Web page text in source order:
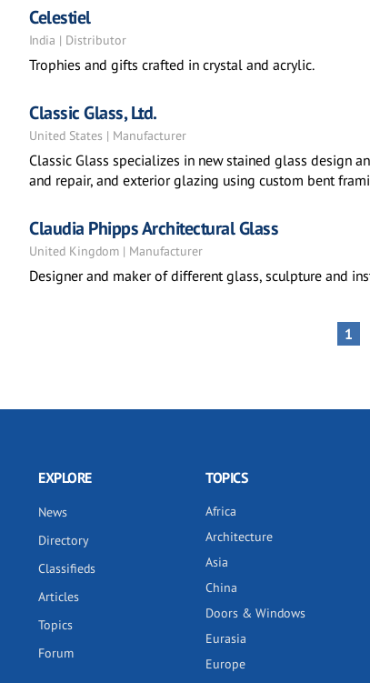
Celestiel
India | Distributor
Trophies and gifts crafted in crystal and acrylic.
Classic Glass, Ltd.
United States | Manufacturer
Classic Glass specializes in new stained glass design
and repair, and exterior glazing using custom bent
Claudia Phipps Architectural Glass
United Kingdom | Manufacturer
Designer and maker of different glass, sculpture and
PAGE
1
EXPLORE
News
Directory
Classifieds
Articles
Topics
Forum
TOPICS
Africa
Architecture
Asia
China
Doors & Windows
Eurasia
Europe